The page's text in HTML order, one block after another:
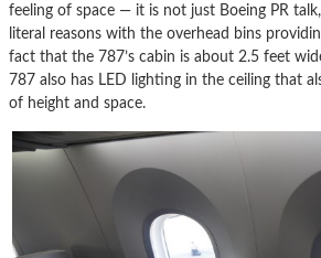
feeling of space — it is not just Boeing PR
literal reasons with the overhead bins
fact that the 787’s cabin is about 2.5 feet
787 also has LED lighting in the ceiling that
of height and space.